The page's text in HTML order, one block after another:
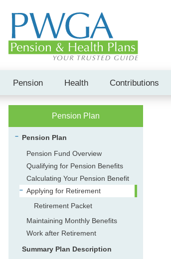
Pension Health Contributions
Pension Plan
Pension Plan
Pension Fund Overview
Qualifying for Pension Benefits
Calculating Your Pension Benefit
Applying for Retirement
Retirement Packet
Maintaining Monthly Benefits
Work after Retirement
Summary Plan Description